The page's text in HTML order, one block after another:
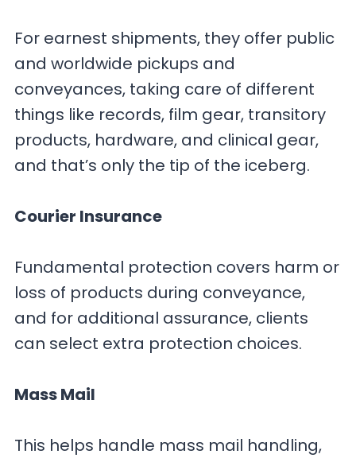
For earnest shipments, they offer public
and worldwide pickups and
conveyances, taking care of different
things like records, film gear, transitory
products, hardware, and clinical gear,
and that’s only the tip of the iceberg.
Courier Insurance
Fundamental protection covers harm or
loss of products during conveyance,
and for additional assurance, clients
can select extra protection choices.
Mass Mail
This helps handle mass mail handling,